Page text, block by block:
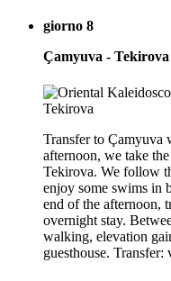
giorno 8
Çamyuva - Tekirova
Transfer to Çamyuva
afternoon, we take
Tekirova. We follow
enjoy some swims in
end of the afternoon,
overnight stay.
walking, elevation
guesthouse. Transfer: